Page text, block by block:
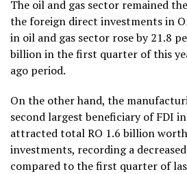
The oil and gas sector remained
the foreign direct investments in
in oil and gas sector rose by 21.8
billion in the first quarter of this
ago period.
On the other hand, the
second largest beneficiary of FDI
attracted total RO 1.6 billion
investments, recording a
compared to the first quarter of